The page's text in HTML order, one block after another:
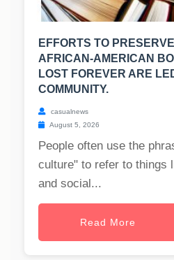
EFFORTS TO
AFRICAN-AMERICAN
LOST FOREVER ARE
COMMUNITY.
casualnews
August 5, 2026
People often use the
culture" to refer to things
and social...
Read More